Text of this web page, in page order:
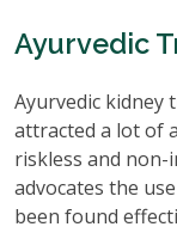
Ayurvedic
Ayurvedic kidney
attracted a lot of
riskless and non-
advocates the
been found